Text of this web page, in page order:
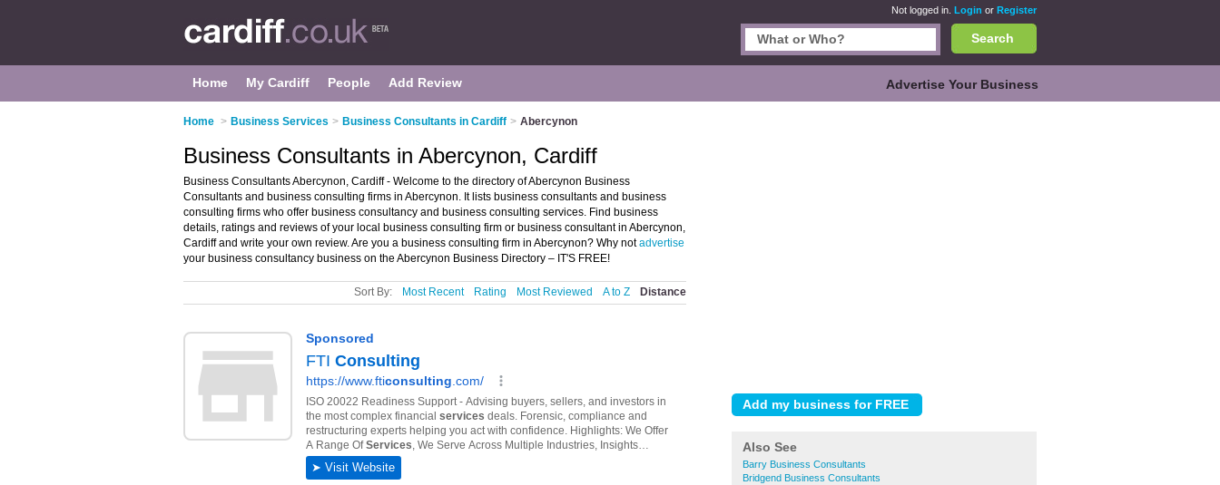
Not logged in. Login or Register
Search
Home My Cardiff People Add Review Advertise Your Business
Home > Business Services > Business Consultants in Cardiff > Abercynon
Also See
Barry Business Consultants
Bridgend Business Consultants
Business Consultants in Abercynon, Cardiff
Business Consultants Abercynon, Cardiff - Welcome to the directory of Abercynon Business
Consultants and business consulting firms in Abercynon. It lists business consultants and business
consulting firms who offer business consultancy and business consulting services. Find business
details, ratings and reviews of your local business consulting firm or business consultant in Abercynon,
Cardiff and write your own review. Are you a business consulting firm in Abercynon? Why notadvertise
your business consultancy business on the Abercynon Business Directory – IT'S FREE!
Sort By: Most Recent Rating Most Reviewed A to Z Distance